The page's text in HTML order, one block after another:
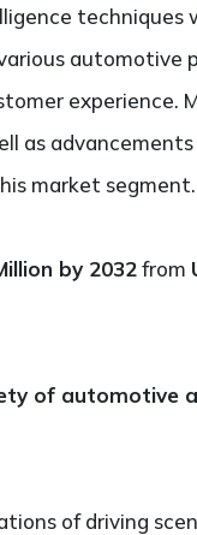
techniques
automotive
experience.
as
market segment.
by 2032from
of automotive
of driving